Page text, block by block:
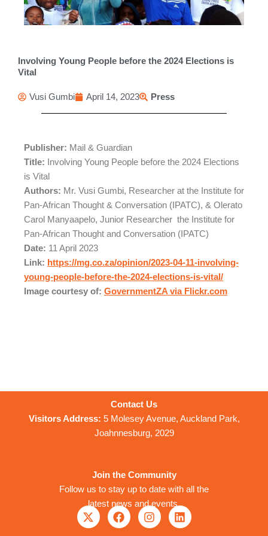
Involving Young People before the 2024 Elections is
Vital
Vusi Gumbi April 14, 2023 Press
Publisher: Mail & Guardian
Title: Involving Young People before the 2024 Elections
is Vital
Authors: Mr. Vusi Gumbi, Researcher at the Institute for
Pan-African Thought & Conversation (IPATC), & Olerato
Carol Manyaapelo, Junior Researcher the Institute for
Pan-African Thought and Conversation (IPATC)
Date: 11 April 2023
Link: https://mg.co.za/opinion/2023-04-11-involving-
young-people-before-the-2024-elections-is-vital/
Image courtesy of: GovernmentZA via Flickr.com
Contact Us
Visitors Address: 5 Molesey Avenue, Auckland Park,
Joahnnesburg, 2029
Join the Community
Follow us to stay up to date with all the
latest news and events
X
-
F
a
I
n
L
i